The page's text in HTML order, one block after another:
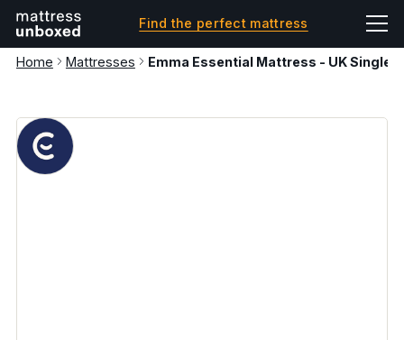
Find the perfect mattress
Home Mattresses Emma Essential Mattress - UK Single